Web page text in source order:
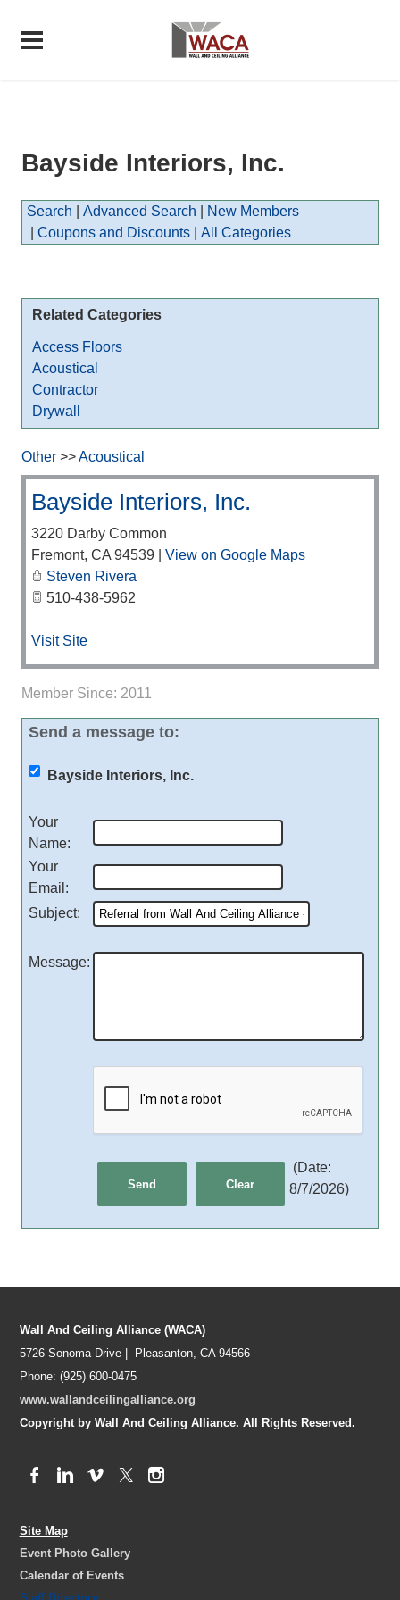
Bayside Interiors, Inc.
Search Advanced Search
New Members
Coupons and Discounts All Categories
Related Categories
Access Floors
Acoustical
Contractor
Drywall
Other >>Acoustical
Bayside Interiors, Inc.
3220 Darby Common
Fremont, CA 94539
View on Google Maps
Steven Rivera
510-438-5962
Visit Site
Member Since: 2011
Send a message to:
Bayside Interiors, Inc.
Your
Name:
Your
Email :
Subject:
Message:
(Date:
8/7/2026)
Wall And Ceiling Alliance (WACA)
5726 Sonoma Drive | Pleasanton, CA 94566
Phone: (925) 600-0475
www.wallandceilingalliance.org
Copyright by Wall And Ceiling Alliance. All Rights Reserved.
Site Map
Event Photo Gallery
Calendar of Events